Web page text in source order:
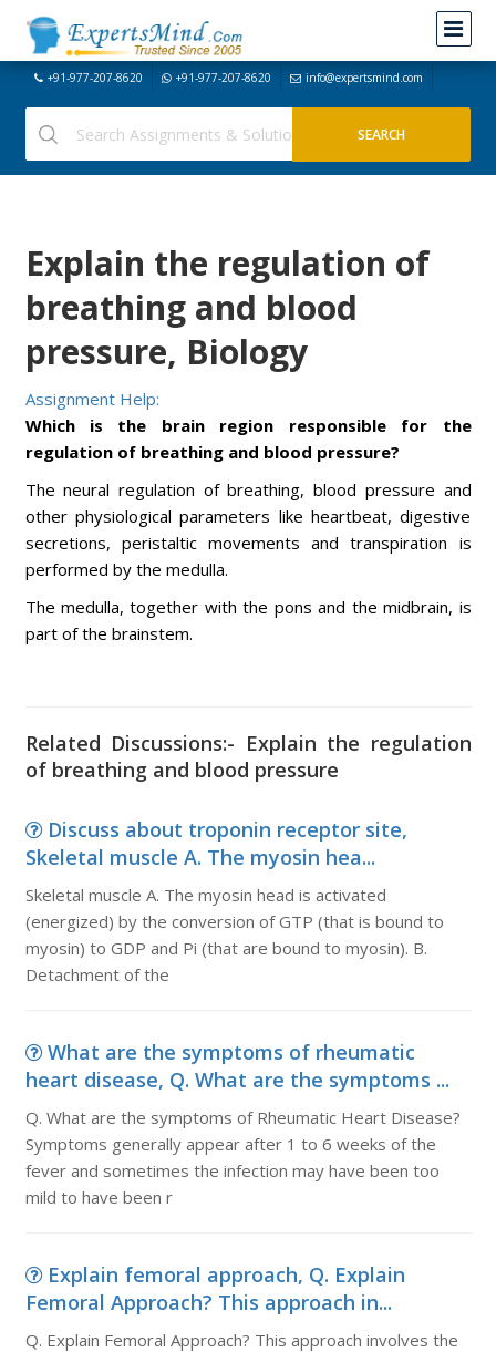
+91-977-207-8620 +91-977-207-8620 info@expertsmind.com
Explain the regulation of
breathing and blood
pressure, Biology
Assignment Help:
Which is the brain region responsible for the
regulation of breathing and blood pressure?
The neural regulation of breathing, blood pressure and
other physiological parameters like heartbeat, digestive
secretions, peristaltic movements and transpiration is
performed by the medulla.
The medulla, together with the pons and the midbrain, is
part of the brainstem.
Related Discussions:- Explain the regulation
of breathing and blood pressure
Discuss about troponin receptor site,
Skeletal muscle A. The myosin hea...
Skeletal muscle A. The myosin head is activated
(energized) by the conversion of GTP (that is bound to
myosin) to GDP and Pi (that are bound to myosin). B.
Detachment of the
What are the symptoms of rheumatic
heart disease, Q. What are the symptoms ...
Q. What are the symptoms of Rheumatic Heart Disease?
Symptoms generally appear after 1 to 6 weeks of the
fever and sometimes the infection may have been too
mild to have been r
Explain femoral approach, Q. Explain
Femoral Approach? This approach in...
Q. Explain Femoral Approach? This approach involves the